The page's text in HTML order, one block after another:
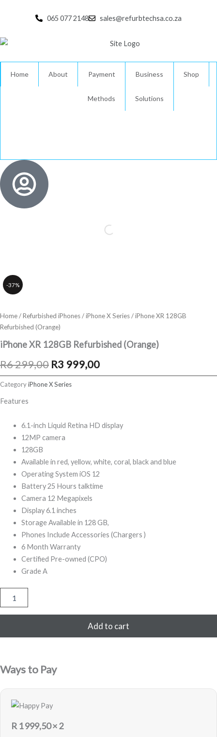
065 077 2148 sales@refurbtechsa.co.za
Home About Payment
Methods
Business
Solutions
Shop
-37%
Home/Refurbished iPhones/iPhone X Series/ iPhone XR 128GB
Refurbished (Orange)
iPhone XR 128GB Refurbished (Orange)
R6 299,00 Original
price
299,00.
R3 999,00Current
CategoryiPhone X Series
Features
6.1-inch Liquid Retina HD display
12MP camera
128GB
Available in red, yellow, white, coral, black and blue
Operating System iOS 12
Battery 25 Hours talktime
Camera 12 Megapixels
Display 6.1 inches
Storage Available in 128 GB,
Phones Include Accessories (Chargers )
6 Month Warranty
Certified Pre-owned (CPO)
Grade A
Add to cart
Ways to Pay
R 1 999,50× 2